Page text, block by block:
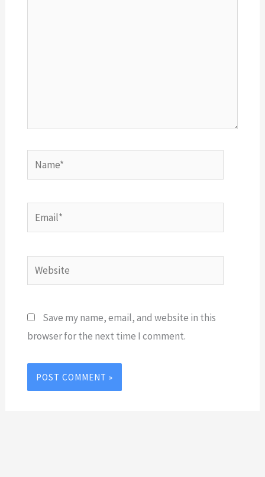
Name*
Email*
Website
Save my name, email, and website in this
browser for the next time I comment.